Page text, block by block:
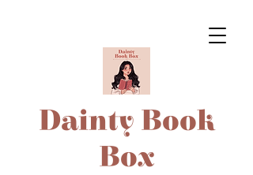
Dainty Book
Box